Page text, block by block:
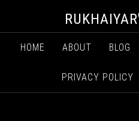
HOME ABOUT BLOG
PRIVACY POLICY